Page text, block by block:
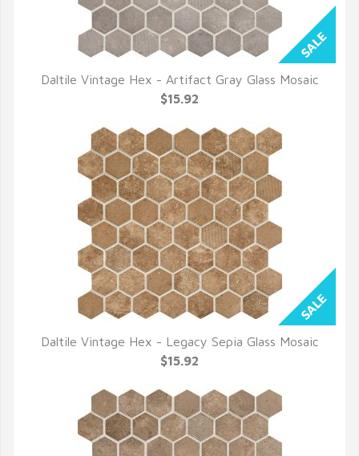
QUICK VIEW
Daltile Vintage Hex - Artifact Gray Glass Mosaic
$15.92
QUICK VIEW
Daltile Vintage Hex - Legacy Sepia Glass Mosaic
$15.92